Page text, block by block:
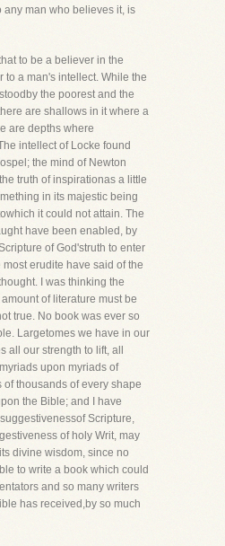
any man who believes it, is
to be a believer in the
to a man's intellect. While the
the poorest and the
are shallows in it where a
are depths where
intellect of Locke found
the mind of Newton
truth of inspirationas a little
in its majestic being
it could not attain. The
have been enabled, by
of God'struth to enter
erudite have said of the
I was thinking the
of literature must be
true. No book was ever so
Largetomes we have in our
all our strength to lift, all
upon myriads of
thousands of every shape
the Bible; and I have
Scripture,
of holy Writ, may
divine wisdom, since no
to write a book which could
and so many writers
has received,by so much